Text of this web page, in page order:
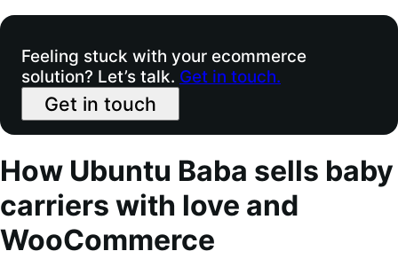
Feeling stuck with your ecommerce
solution? Let’s talk. Get in touch.
Get in touch
How Ubuntu Baba sells baby
carriers with love and
WooCommerce